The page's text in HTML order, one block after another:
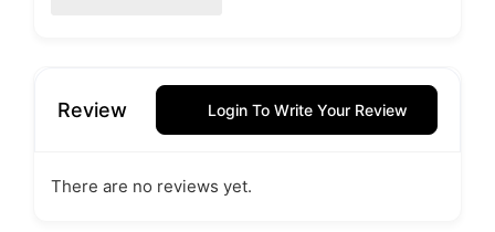
Review Login To Write Your Review
There are no reviews yet.